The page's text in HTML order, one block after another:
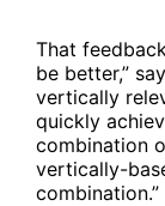
That
be better,”
vertically
quickly
combination
vertically-
combination.”